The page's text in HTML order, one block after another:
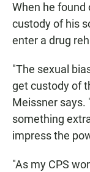
When he
custody of his
enter a drug
"The sexual
get custody of
Meissner says.
something
impress the
"As my CPS